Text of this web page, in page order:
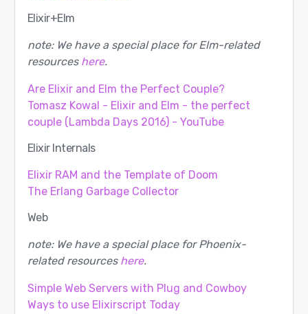
Elixir+Elm
note: We have a special place for Elm-related
resources here.
Are Elixir and Elm the Perfect Couple?
Tomasz Kowal - Elixir and Elm - the perfect
couple (Lambda Days 2016) - YouTube
Elixir Internals
Elixir RAM and the Template of Doom
The Erlang Garbage Collector
Web
note: We have a special place for Phoenix-
related resources here.
Simple Web Servers with Plug and Cowboy
Ways to use Elixirscript Today